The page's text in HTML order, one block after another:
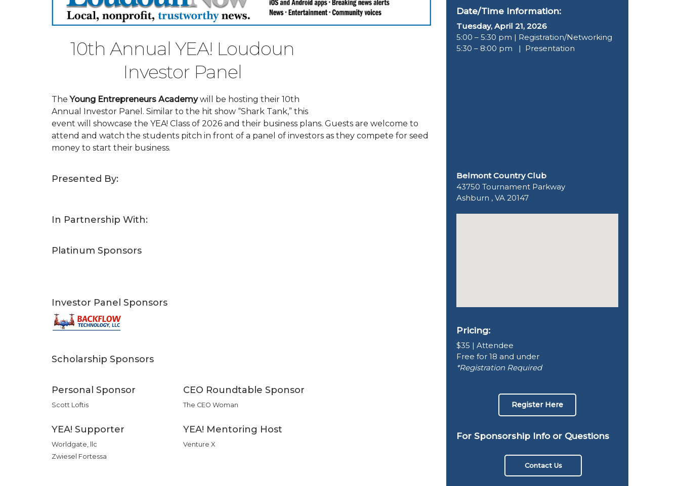
10th Annual YEA! Loudoun
Investor Panel
TheYoung Entrepreneurs Academywill be hosting their 10th
Annual Investor Panel. Similar to the hit show “Shark Tank,” this
event will showcase the YEA! Class of 2026 and their business plans. Guests are welcome to
attend and watch the students pitch in front of a panel of investors as they compete for seed
money to start their business.
Presented By:
In Partnership With:
Platinum Sponsors
Investor Panel Sponsors
Scholarship Sponsors
Personal Sponsor
Scott Loftis
CEO Roundtable Sponsor
The CEO Woman
YEA! Supporter
Worldgate, llc
Zwiesel Fortessa
YEA! Mentoring Host
Venture X
Date/Time Information:
Tuesday, April 21, 2026
5:00 – 5:30 pm | Registration/Networking
5:30 – 8:00 pm | Presentation
Belmont Country Club
43750 Tournament Parkway
Ashburn , VA 20147
Pricing:
$35 | Attendee
Free for 18 and under
*Registration Required
Register Here
For Sponsorship Info or Questions
Contact Us